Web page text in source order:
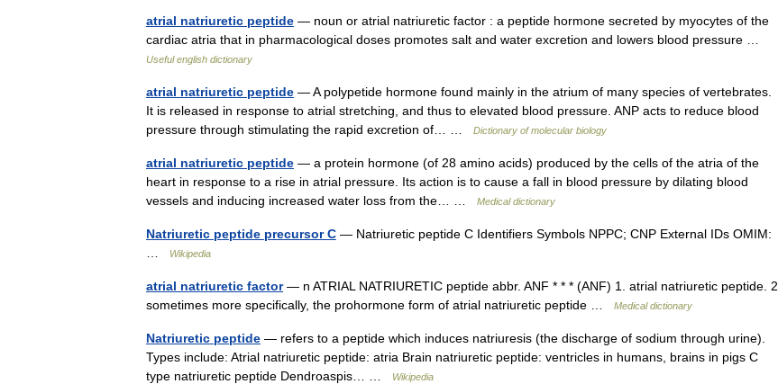
atrial natriuretic peptide — noun or atrial natriuretic factor : a peptide hormone secreted by myocytes of the
cardiac atria that in pharmacological doses promotes salt and water excretion and lowers blood pressure …
Useful english dictionary
atrial natriuretic peptide — A polypetide hormone found mainly in the atrium of many species of vertebrates.
It is released in response to atrial stretching, and thus to elevated blood pressure. ANP acts to reduce blood
pressure through stimulating the rapid excretion of… …
Dictionary of molecular biology
atrial natriuretic peptide — a protein hormone (of 28 amino acids) produced by the cells of the atria of the
heart in response to a rise in atrial pressure. Its action is to cause a fall in blood pressure by dilating blood
vessels and inducing increased water loss from the… …
Medical dictionary
Natriuretic peptide precursor C — Natriuretic peptide C Identifiers Symbols NPPC; CNP External IDs OMIM:
Wikipedia
atrial natriuretic factor— n ATRIAL NATRIURETIC peptide abbr. ANF * * * (ANF) 1. atrial natriuretic peptide. 2.
sometimes more specifically, the prohormone form of atrial natriuretic peptide …
Medical dictionary
Natriuretic peptide — refers to a peptide which induces natriuresis (the discharge of sodium through urine).
Types include: Atrial natriuretic peptide: atria Brain natriuretic peptide: ventricles in humans, brains in pigs C
type natriuretic peptide Dendroaspis… …
Wikipedia